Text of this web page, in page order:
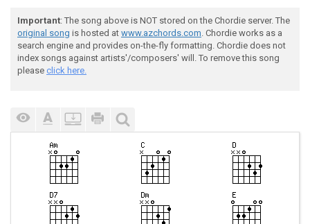
Important: The song above is NOT stored on the Chordie server. The
original song is hosted at www.azchords.com. Chordie works as a
search engine and provides on-the-fly formatting. Chordie does not
index songs against artists'/composers' will. To remove this song
please click here.